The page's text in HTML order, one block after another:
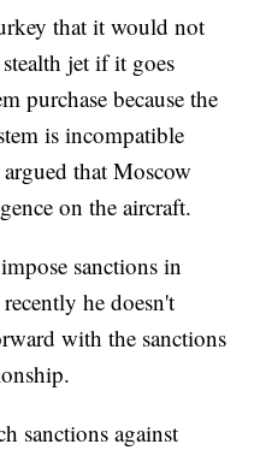
that it would not
jet if it goes
purchase because the
is incompatible
that Moscow
on the aircraft.
sanctions in
he doesn't
with the sanctions
sanctions against